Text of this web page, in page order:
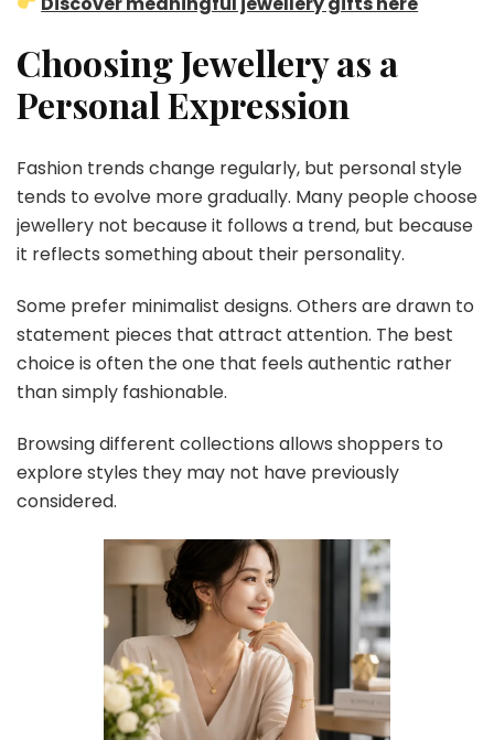
Choosing Jewellery as a
Personal Expression
Fashion trends change regularly, but personal style
tends to evolve more gradually. Many people choose
jewellery not because it follows a trend, but because
it reflects something about their personality.
Some prefer minimalist designs. Others are drawn to
statement pieces that attract attention. The best
choice is often the one that feels authentic rather
than simply fashionable.
Browsing different collections allows shoppers to
explore styles they may not have previously
considered.